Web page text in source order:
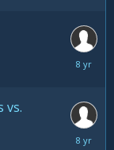
August
vs.
August